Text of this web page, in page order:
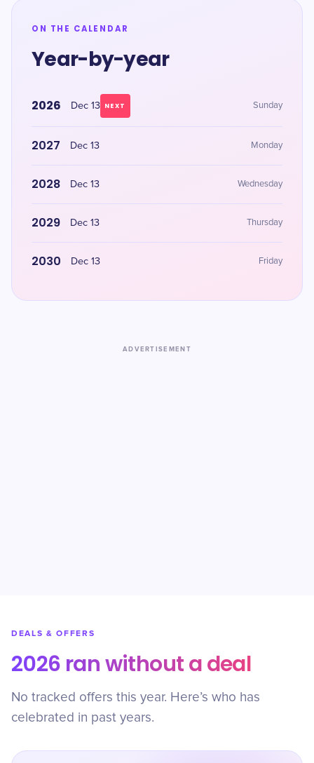
ON THE CALENDAR
Year-by-year
2026 Dec 13 NEXT Sunday
2027 Dec 13 Monday
2028 Dec 13 Wednesday
2029 Dec 13 Thursday
2030 Dec 13 Friday
ADVERTISEMENT
DEALS & OFFERS
2026 ran without a deal
No tracked offers this year. Here’s who has
celebrated in past years.